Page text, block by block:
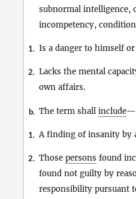
subnormal intelligence,
incompetency,
1. Is a danger to himself
2. Lacks the mental
own affairs.
b. The term shall include—
1. A finding of insanity by
2. Those persons found
found not guilty by
responsibility pursuant